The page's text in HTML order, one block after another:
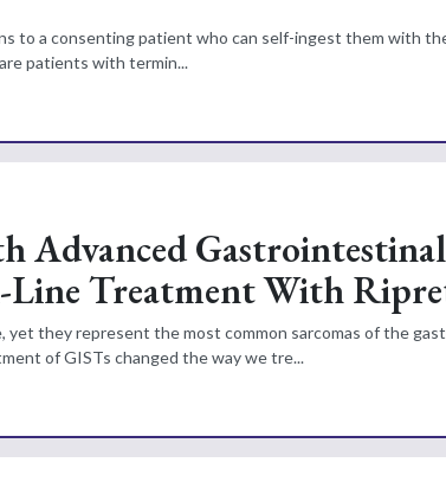
to a consenting patient who can self-ingest them with
patients with termin...
Advanced
Line Treatment With
yet they represent the most common sarcomas of the
of GISTs changed the way we tre...